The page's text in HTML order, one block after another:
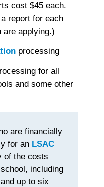
cost $45 each.
report for each
are applying.)
processing
for all
and some other
are financially
for an LSAC
of the costs
including
up to six